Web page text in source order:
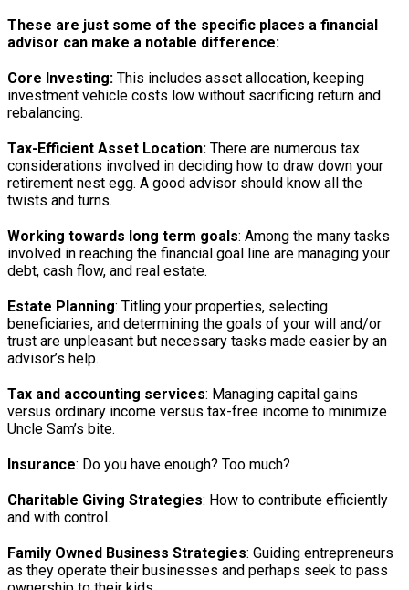
These are just some of the specific places a financial
advisor can make a notable difference:
Core Investing: This includes asset allocation, keeping
investment vehicle costs low without sacrificing return and
rebalancing.
Tax-Efficient Asset Location: There are numerous tax
considerations involved in deciding how to draw down your
retirement nest egg. A good advisor should know all the
twists and turns.
Working towards long term goals: Among the many tasks
involved in reaching the financial goal line are managing your
debt, cash flow, and real estate.
Estate Planning: Titling your properties, selecting
beneficiaries, and determining the goals of your will and/or
trust are unpleasant but necessary tasks made easier by an
advisor’s help.
Tax and accounting services: Managing capital gains
versus ordinary income versus tax-free income to minimize
Uncle Sam’s bite.
Insurance: Do you have enough? Too much?
Charitable Giving Strategies: How to contribute efficiently
and with control.
Family Owned Business Strategies: Guiding entrepreneurs
as they operate their businesses and perhaps seek to pass